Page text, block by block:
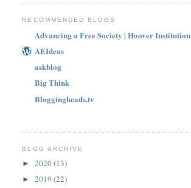
RECOMMENDED BLOGS
Advancing a Free Society | Hoover Institution
AEIdeas
askblog
Big Think
Bloggingheads.tv
BLOG ARCHIVE
►2020(13)
►2019(22)